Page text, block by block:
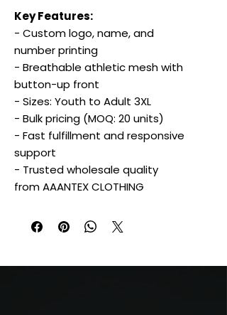
Key Features:
- Custom logo, name, and
number printing
- Breathable athletic mesh with
button-up front
- Sizes: Youth to Adult 3XL
- Bulk pricing (MOQ: 20 units)
- Fast fulfillment and responsive
support
- Trusted wholesale quality
from AAANTEX CLOTHING